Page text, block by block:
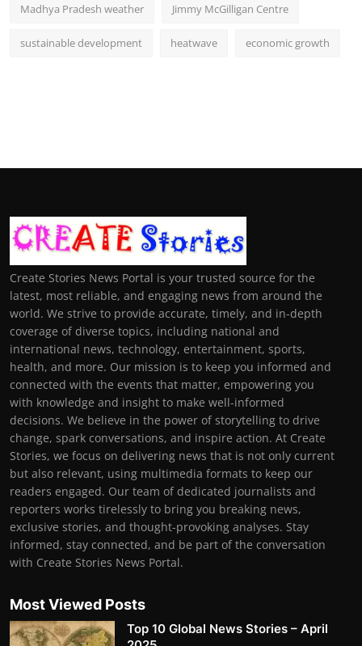
Madhya Pradesh weather Jimmy McGilligan Centre
sustainable development heatwave economic growth
Create Stories News Portal is your trusted source for the
latest, most reliable, and engaging news from around the
world. We strive to provide accurate, timely, and in-depth
coverage of diverse topics, including national and
international news, technology, entertainment, sports,
health, and more. Our mission is to keep you informed and
connected with the events that matter, empowering you
with knowledge and insight to make well-informed
decisions. We believe in the power of storytelling to drive
change, spark conversations, and inspire action. At Create
Stories, we focus on delivering news that is not only current
but also relevant, using multimedia formats to keep our
readers engaged. Our team of dedicated journalists and
reporters works tirelessly to bring you breaking news,
exclusive stories, and thought-provoking analyses. Stay
informed, stay connected, and be part of the conversation
with Create Stories News Portal.
Most Viewed Posts
Top 10 Global News Stories – April